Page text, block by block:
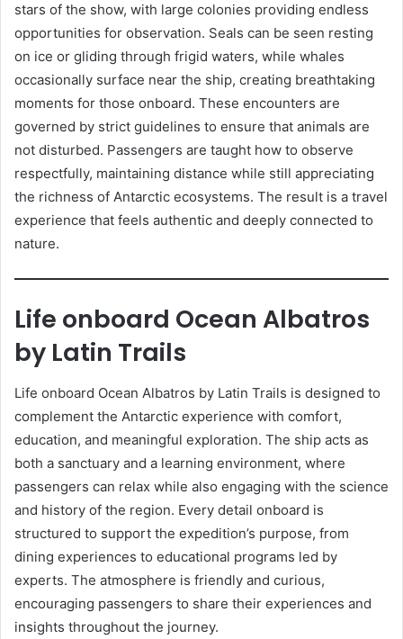
stars of the show, with large colonies providing endless
opportunities for observation. Seals can be seen resting
on ice or gliding through frigid waters, while whales
occasionally surface near the ship, creating breathtaking
moments for those onboard. These encounters are
governed by strict guidelines to ensure that animals are
not disturbed. Passengers are taught how to observe
respectfully, maintaining distance while still appreciating
the richness of Antarctic ecosystems. The result is a travel
experience that feels authentic and deeply connected to
nature.
Life onboard Ocean Albatros
by Latin Trails
Life onboard Ocean Albatros by Latin Trails is designed to
complement the Antarctic experience with comfort,
education, and meaningful exploration. The ship acts as
both a sanctuary and a learning environment, where
passengers can relax while also engaging with the science
and history of the region. Every detail onboard is
structured to support the expedition’s purpose, from
dining experiences to educational programs led by
experts. The atmosphere is friendly and curious,
encouraging passengers to share their experiences and
insights throughout the journey.